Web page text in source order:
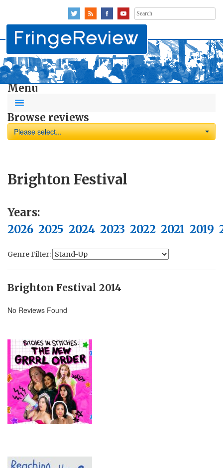
Search
for:
Menu
Browse reviews
Please select...
Brighton Festival
Years:
2026 2025 2024 2023 2022 2021 2019
Genre Filter:
Brighton Festival 2014
No Reviews Found